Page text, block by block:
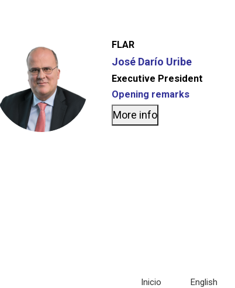
FLAR
José Darío Uribe
Executive President
Opening remarks
More info